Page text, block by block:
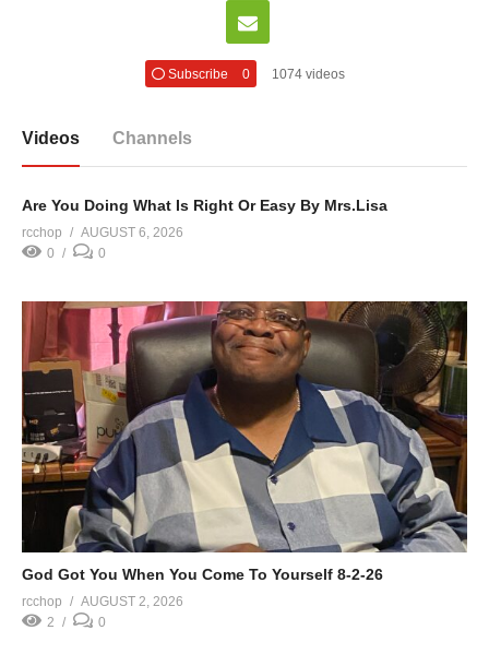
Subscribe 0 1074 videos
Videos Channels
Are You Doing What Is Right Or Easy By Mrs.Lisa
rcchop
AUGUST 6, 2026
0
0
God Got You When You Come To Yourself 8-2-26
rcchop
AUGUST 2, 2026
2
0